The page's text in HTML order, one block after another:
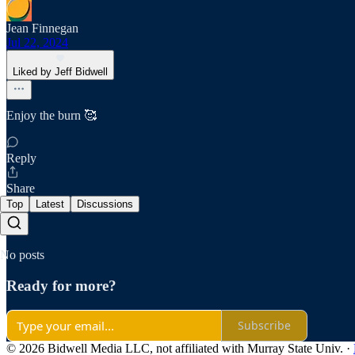
Jean Finnegan
Jul 22, 2024
Liked by Jeff Bidwell
Enjoy the burn 🥰
Reply
Share
Top Latest Discussions
No posts
Ready for more?
Subscribe
© 2026 Bidwell Media LLC, not affiliated with Murray State Univ. ·